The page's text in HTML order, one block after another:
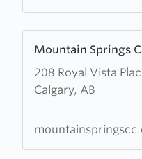
Mountain Springs
208 Royal Vista
Calgary, AB
more
about
Mountain
Calvary